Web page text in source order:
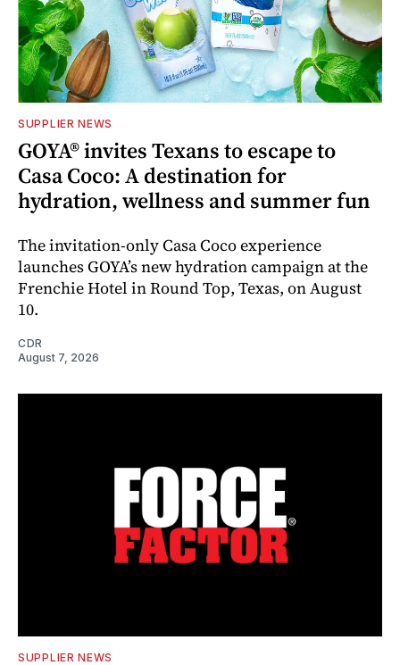
SUPPLIER NEWS
GOYA® invites Texans to escape to
Casa Coco: A destination for
hydration, wellness and summer fun
The invitation-only Casa Coco experience
launches GOYA’s new hydration campaign at the
Frenchie Hotel in Round Top, Texas, on August
10.
CDR
August 7, 2026
SUPPLIER NEWS